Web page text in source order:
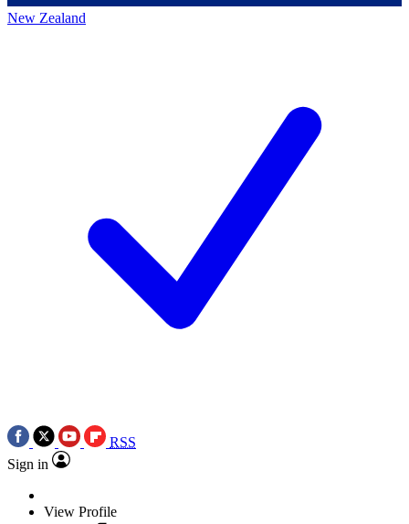
New Zealand
RSS
Sign in
View Profile